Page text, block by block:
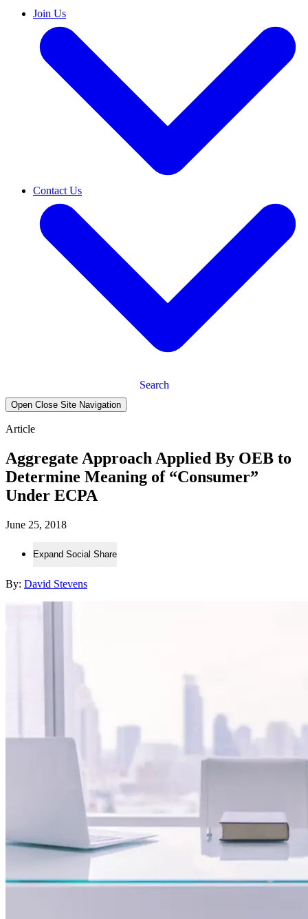
Join Us
Contact Us
Search
Open Close Site Navigation
Article
Aggregate Approach Applied By OEB to
Determine Meaning of “Consumer”
Under ECPA
June 25, 2018
Expand Social Share
By: David Stevens